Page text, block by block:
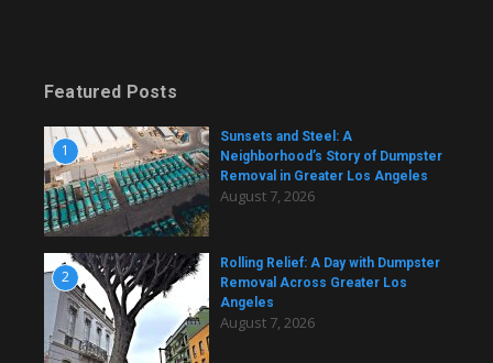
Featured Posts
1
Sunsets and Steel: A
Neighborhood’s Story of Dumpster
Removal in Greater Los Angeles
August 7, 2026
2
Rolling Relief: A Day with Dumpster
Removal Across Greater Los
Angeles
August 7, 2026